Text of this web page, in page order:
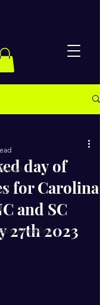
Shockley
day of
for Carolina
and SC
27th 2023
stars.